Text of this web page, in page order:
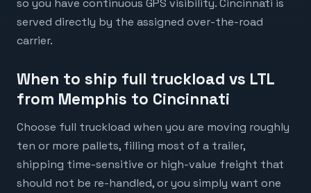
served directly by the assigned over-the-road
carrier.
When to ship full truckload vs LTL
from Memphis to Cincinnati
Choose full truckload when you are moving roughly
ten or more pallets, filling most of a trailer,
shipping time-sensitive or high-value freight that
should not be re-handled, or you simply want one